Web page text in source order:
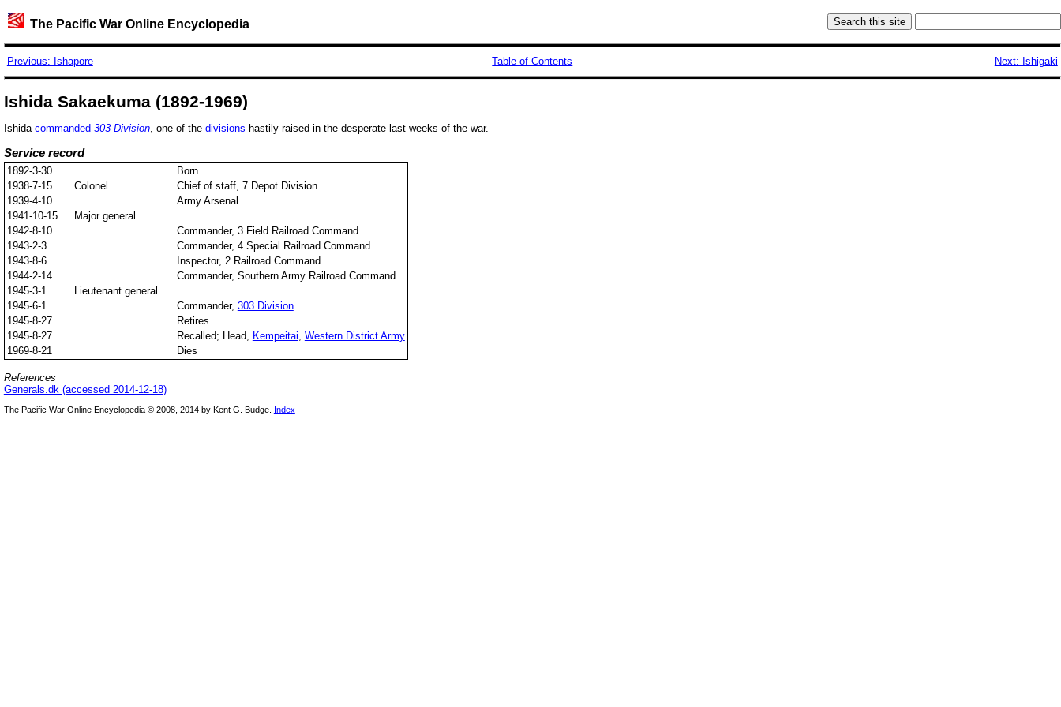
The Pacific War Online Encyclopedia
Previous: Ishapore Table of Contents Next: Ishigaki
Ishida Sakaekuma (1892-1969)
Ishida commanded 303 Division, one of the divisions hastily raised in the desperate last weeks of the war.
Service record
1892-3-30
Born
1938-7-15
Colonel
Chief of staff, 7 Depot Division
1939-4-10
Army Arsenal
1941-10-15
Major general
1942-8-10
Commander, 3 Field Railroad Command
1943-2-3
Commander, 4 Special Railroad Command
1943-8-6
Inspector, 2 Railroad Command
1944-2-14
Commander, Southern Army Railroad Command
1945-3-1
Lieutenant general
1945-6-1
Commander, 303 Division
1945-8-27
Retires
1945-8-27
Recalled; Head, Kempeitai Western District Army
1969-8-21
Dies
References
Generals.dk (accessed 2014-12-18)
The Pacific War Online Encyclopedia © 2008, 2014 by Kent G. Budge. Index